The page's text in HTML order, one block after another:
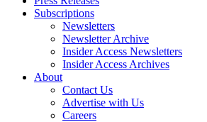
Subscriptions
Newsletters
Newsletter Archive
Insider Access Newsletters
Insider Access Archives
About
Contact Us
Advertise with Us
Careers